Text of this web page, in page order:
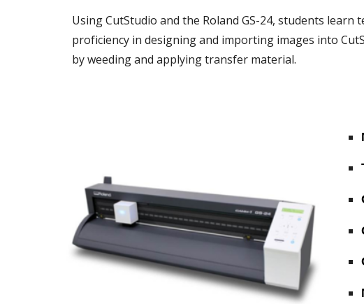
Using CutStudio and the Roland GS-24, students
proficiency in designing and importing images into
by weeding and applying transfer material.